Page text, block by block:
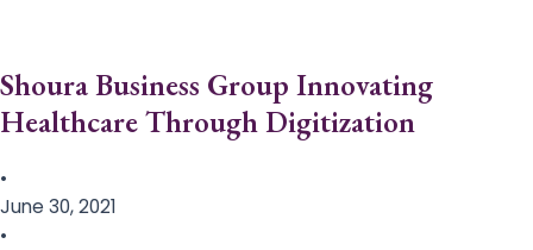
Shoura Business Group Innovating
Healthcare Through Digitization
•
June 30, 2021
•